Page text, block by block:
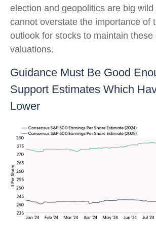
election and geopolitics are big
cannot overstate the importance of
outlook for stocks to maintain these
valuations.
Guidance Must Be Good
Support Estimates Which
Lower